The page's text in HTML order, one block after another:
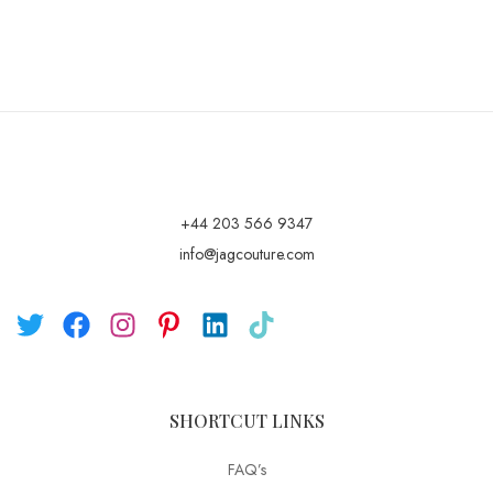
+44 203 566 9347
info@jagcouture.com
SHORTCUT LINKS
FAQ’s